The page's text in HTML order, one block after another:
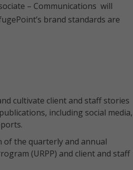
– Communications will
brand standards are
cultivate client and staff stories
including social media,
the quarterly and annual
(URPP) and client and staff